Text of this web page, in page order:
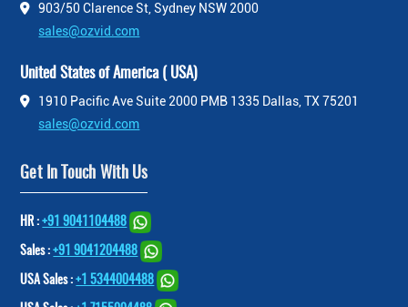
903/50 Clarence St, Sydney NSW 2000
sales@ozvid.com
United States of America ( USA)
1910 Pacific Ave Suite 2000 PMB 1335 Dallas, TX 75201
sales@ozvid.com
Get In Touch With Us
HR :+91 9041104488
Sales :+91 9041204488
USA Sales :+1 5344004488